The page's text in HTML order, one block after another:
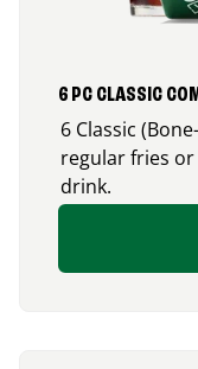
6 PC CLASSIC
6 Classic
regular fries or
drink.